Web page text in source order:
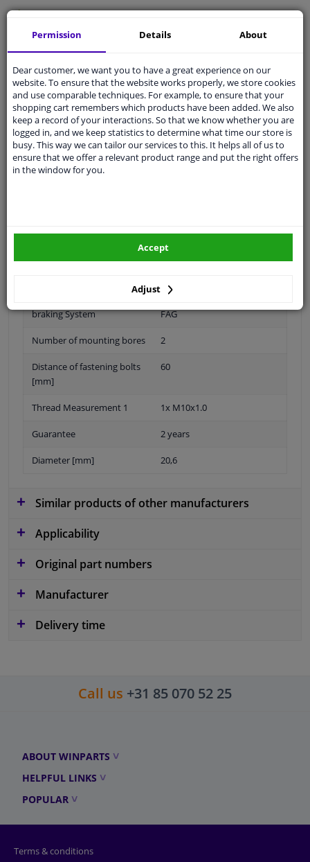
Ask our expertsfor advice
Customer service:
Ask your question at our product specialists.
Questions And Answers.
Fit guarantee, show parts suitable for your vehicle.
Pleasemanually select your vehicle
Aluminium
braking System FAG
Number of mounting bores 2
Distance of fastening bolts
[mm]
60
Thread Measurement 1 1x M10x1.0
Guarantee 2 years
Diameter [mm] 20,6
Similar products of other manufacturers
Applicability
Original part numbers
Manufacturer
Delivery time
Call us +31 85 070 52 25
ABOUT WINPARTS
HELPFUL LINKS
POPULAR
Terms & conditions
Permission Details About
Dear customer, we want you to have a great experience on our
website. To ensure that the website works properly, we store cookies
and use comparable techniques. For example, to ensure that your
shopping cart remembers which products have been added. We also
keep a record of your interactions. So that we know whether you are
logged in, and we keep statistics to determine what time our store is
busy. This way we can tailor our services to this. It helps all of us to
ensure that we offer a relevant product range and put the right offers
in the window for you.
Adjust
Accept